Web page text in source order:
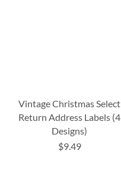
Vintage Christmas Select
Return Address Labels (4
Designs)
$9.49